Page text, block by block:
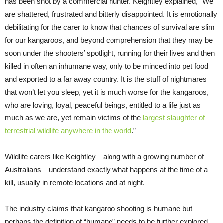
are shattered, frustrated and bitterly disappointed. It is emotionally
debilitating for the carer to know that chances of survival are slim
for our kangaroos, and beyond comprehension that they may be
soon under the shooters’ spotlight, running for their lives and then
killed in often an inhumane way, only to be minced into pet food
and exported to a far away country. It is the stuff of nightmares
that won’t let you sleep, yet it is much worse for the kangaroos,
who are loving, loyal, peaceful beings, entitled to a life just as
much as we are, yet remain victims of the largest slaughter of
terrestrial wildlife anywhere in the world.”
Wildlife carers like Keightley—along with a growing number of
Australians—understand exactly what happens at the time of a
kill, usually in remote locations and at night.
The industry claims that kangaroo shooting is humane but
perhaps the definition of “humane” needs to be further explored.